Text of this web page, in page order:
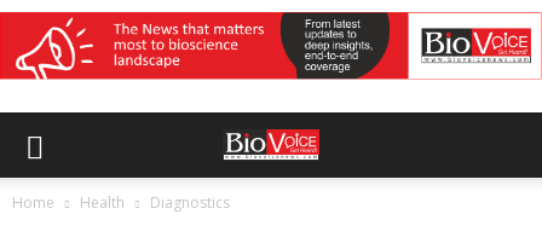
Home Health Diagnostics